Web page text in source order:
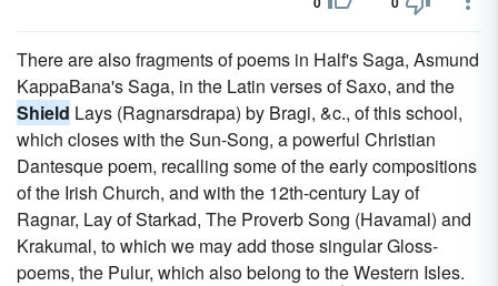
There are also fragments of poems in Half's Saga, Asmund
KappaBana's Saga, in the Latin verses of Saxo, and the
Shield Lays (Ragnarsdrapa) by Bragi, &c., of this school,
which closes with the Sun-Song, a powerful Christian
Dantesque poem, recalling some of the early compositions
of the Irish Church, and with the 12th-century Lay of
Ragnar, Lay of Starkad, The Proverb Song (Havamal) and
Krakumal, to which we may add those singular Gloss-
poems, the Pulur, which also belong to the Western Isles.